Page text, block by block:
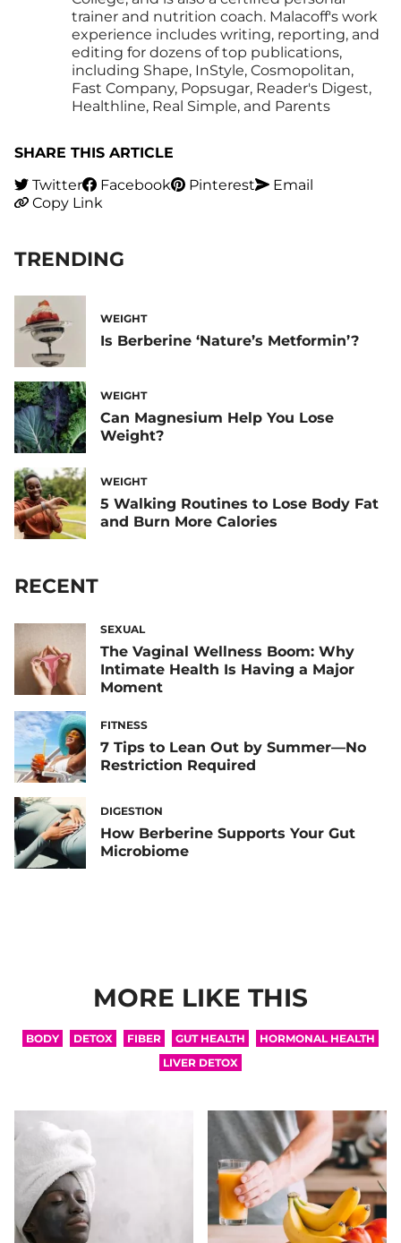
trainer and nutrition coach. Malacoff's work
experience includes writing, reporting, and
editing for dozens of top publications,
including Shape, InStyle, Cosmopolitan,
Fast Company, Popsugar, Reader's Digest,
Healthline, Real Simple, and Parents
SHARE THIS ARTICLE
Twitter
Facebook Pinterest
Email
Copy Link
TRENDING
WEIGHT
Is Berberine ‘Nature’s Metformin’?
WEIGHT
Can Magnesium Help You Lose
Weight?
WEIGHT
5 Walking Routines to Lose Body Fat
and Burn More Calories
RECENT
SEXUAL
The Vaginal Wellness Boom: Why
Intimate Health Is Having a Major
Moment
FITNESS
7 Tips to Lean Out by Summer—No
Restriction Required
DIGESTION
How Berberine Supports Your Gut
Microbiome
MORE LIKE THIS
BODY DETOX FIBER GUT HEALTH
HORMONAL HEALTH
LIVER DETOX